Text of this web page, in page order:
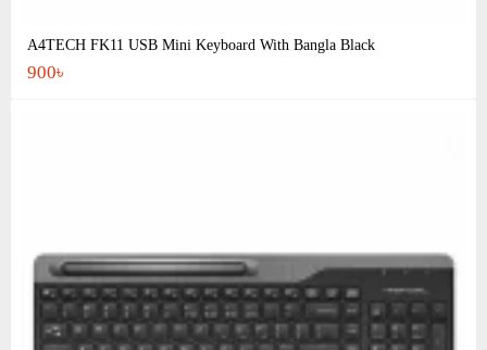
A4TECH FK11 USB Mini Keyboard With Bangla Black
900৳